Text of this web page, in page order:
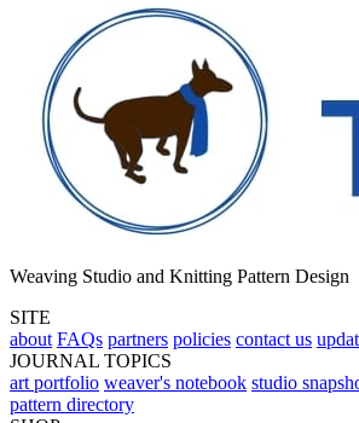
Weaving Studio and Knitting Pattern Design
SITE
about FAQs partners policies contact us
JOURNAL TOPICS
art portfolio weaver's notebook studio
pattern directory